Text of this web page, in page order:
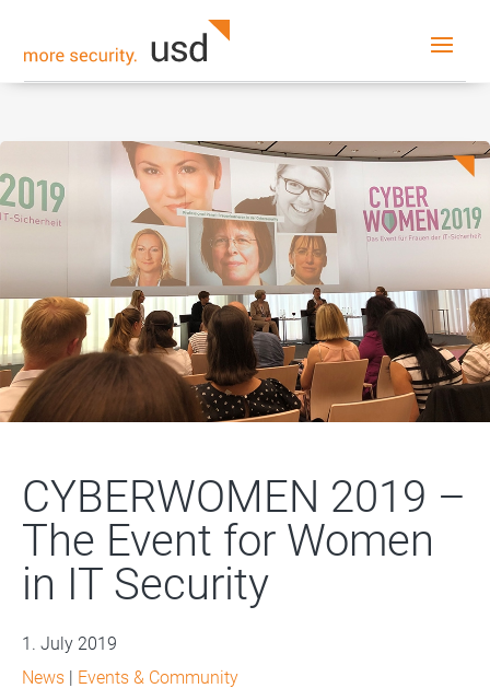
CYBERWOMEN 2019 –
The Event for Women
in IT Security
1. July 2019
News
Events & Community